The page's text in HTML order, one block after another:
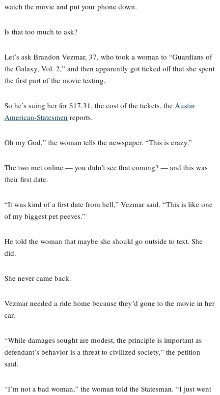
watch the movie and put your phone down.
Is that too much to ask?
Let’s ask Brandon Vezmar, 37, who took a woman to “Guardians of
the Galaxy, Vol. 2,” and then apparently got ticked off that she spent
the first part of the movie texting.
So he’s suing her for $17.31, the cost of the tickets, the Austin
American-Statesmen reports.
Oh my God,” the woman tells the newspaper. “This is crazy.”
The two met online — you didn’t see that coming? — and this was
their first date.
“It was kind of a first date from hell,” Vezmar said. “This is like one
of my biggest pet peeves.”
He told the woman that maybe she should go outside to text. She
did.
She never came back.
Vezmar needed a ride home because they’d gone to the movie in her
car.
“While damages sought are modest, the principle is important as
defendant’s behavior is a threat to civilized society,” the petition
said.
“I’m not a bad woman,” the woman told the Statesman. “I just went